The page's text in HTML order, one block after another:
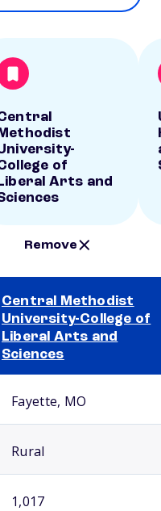
Methodist
of
Liberal Arts and
Remove
Central Methodist
University-College of
Liberal Arts and
Sciences
Fayette, MO
Rural
1,017